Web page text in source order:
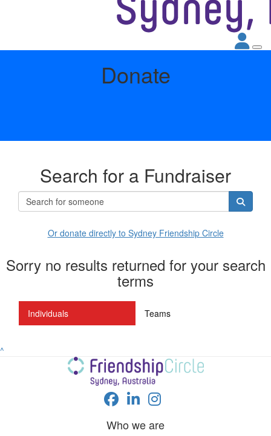
Donate
Search for a Fundraiser
Or donate directly to Sydney Friendship Circle
Sorry no results returned for your search
terms
Individuals Teams
^
Who we are